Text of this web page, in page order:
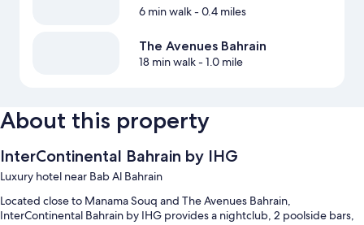
6 min walk- 0.4 miles
The Avenues Bahrain
18 min walk- 1.0 mile
About this property
InterContinental Bahrain by IHG
Luxury hotel near Bab Al Bahrain
Located close to Manama Souq and The Avenues Bahrain,
InterContinental Bahrain by IHG provides a nightclub, 2 poolside bars,